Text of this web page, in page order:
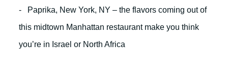
- Paprika, New York, NY – the flavors coming out of
this midtown Manhattan restaurant make you think
you’re in Israel or North Africa